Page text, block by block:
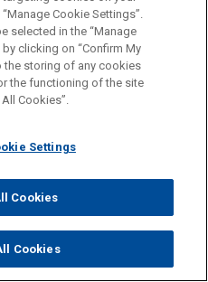
is for general use and is not
is not intended to create,
to anyone at our Firm will
you confirm that you have
CONTACT US
DISCLAIMERS
COPYRIGHT
Day
Cookie Settings”.
selected in the “Manage
clicking on “Confirm My
the storing of any cookies
the functioning of the site
Cookies”.
Settings
Cookies
Cookies